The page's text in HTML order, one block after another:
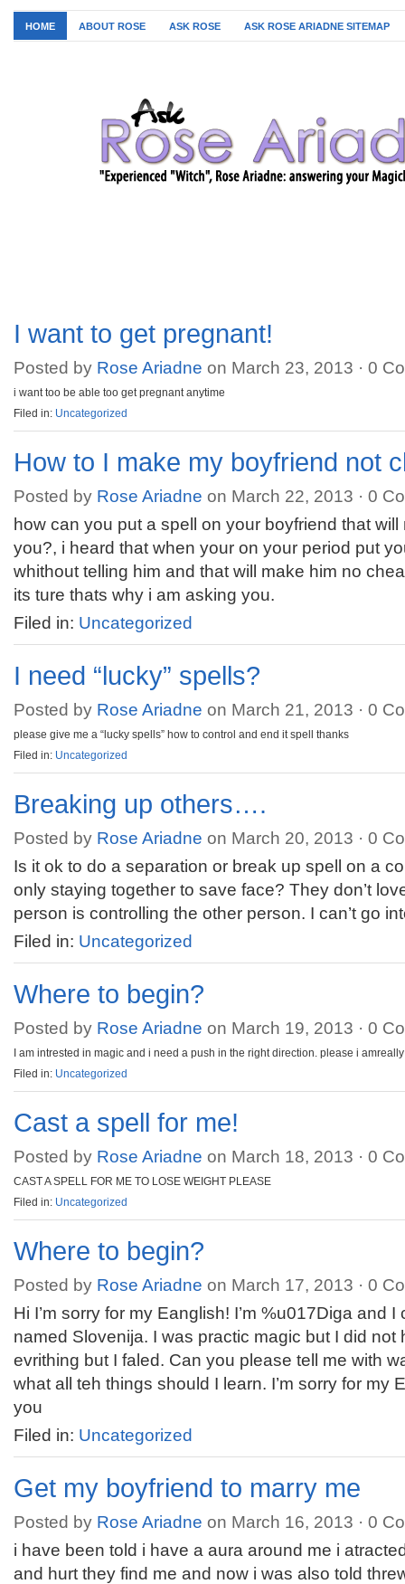
HOME ABOUT ROSE ASK ROSE ASK ROSE ARIADNE SITEMAP
I want to get pregnant!
Posted by Rose Ariadne on March 23, 2013 · 0
i want too be able too get pregnant anytime
Filed in: Uncategorized
How to I make my boyfriend not
Posted by Rose Ariadne on March 22, 2013 · 0
how can you put a spell on your boyfriend that
you?, i heard that when your on your period put
whithout telling him and that will make him no
its ture thats why i am asking you.
Filed in: Uncategorized
I need “lucky” spells?
Posted by Rose Ariadne on March 21, 2013 · 0
please give me a “lucky spells” how to control and end it spell thanks
Filed in: Uncategorized
Breaking up others….
Posted by Rose Ariadne on March 20, 2013 · 0
Is it ok to do a separation or break up spell on a
only staying together to save face? They don’t
person is controlling the other person. I can’t go
Filed in: Uncategorized
Where to begin?
Posted by Rose Ariadne on March 19, 2013 · 0
I am intrested in magic and i need a push in the right direction. please i
Filed in: Uncategorized
Cast a spell for me!
Posted by Rose Ariadne on March 18, 2013 · 0
CAST A SPELL FOR ME TO LOSE WEIGHT PLEASE
Filed in: Uncategorized
Where to begin?
Posted by Rose Ariadne on March 17, 2013 · 0
Hi I’m sorry for my Eanglish! I’m %u017Diga and
named Slovenija. I was practic magic but I did not
evrithing but I faled. Can you please tell me with
what all teh things should I learn. I’m sorry for my
you
Filed in: Uncategorized
Get my boyfriend to marry me
Posted by Rose Ariadne on March 16, 2013 · 0
i have been told i have a aura around me i
and hurt they find me and now i was also told